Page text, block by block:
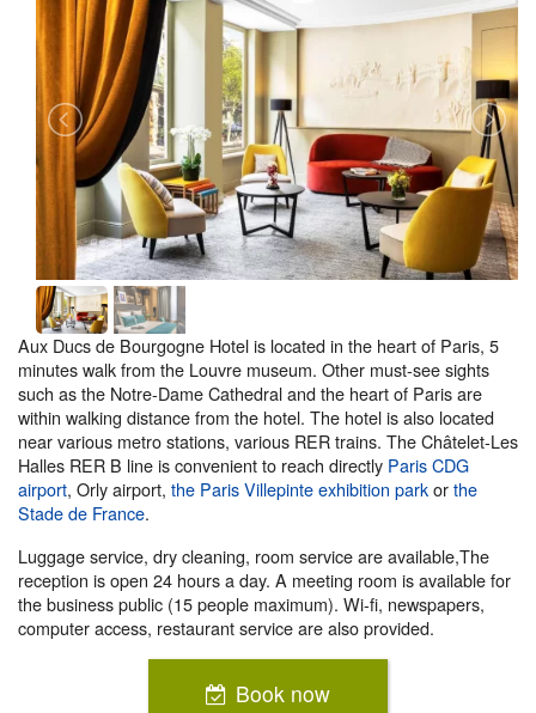
Aux Ducs de Bourgogne Hotel is located in the heart of Paris, 5
minutes walk from the Louvre museum. Other must-see sights
such as the Notre-Dame Cathedral and the heart of Paris are
within walking distance from the hotel. The hotel is also located
near various metro stations, various RER trains. The Châtelet-Les
Halles RER B line is convenient to reach directly Paris CDG
airport, Orly airport, the Paris Villepinte exhibition parkorthe
Stade de France.
Luggage service, dry cleaning, room service are available,The
reception is open 24 hours a day. A meeting room is available for
the business public (15 people maximum). Wi-fi, newspapers,
computer access, restaurant service are also provided.
Book now